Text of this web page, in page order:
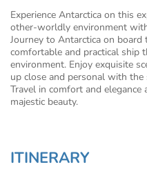
Experience Antarctica on this
other-worldly environment
Journey to Antarctica on board
comfortable and practical ship
environment. Enjoy exquisite
up close and personal with
Travel in comfort and elegance
majestic beauty.
ITINERARY